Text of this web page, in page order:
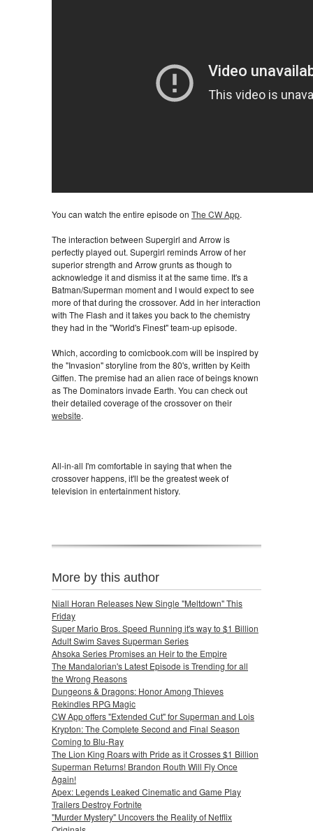
You can watch the entire episode on The CW App.
The interaction between Supergirl and Arrow is
perfectly played out. Supergirl reminds Arrow of her
superior strength and Arrow grunts as though to
acknowledge it and dismiss it at the same time. It's a
Batman/Superman moment and I would expect to see
more of that during the crossover. Add in her interaction
with The Flash and it takes you back to the chemistry
they had in the "World's Finest" team-up episode.
Which, according to comicbook.com will be inspired by
the "Invasion" storyline from the 80's, written by Keith
Giffen. The premise had an alien race of beings known
as The Dominators invade Earth. You can check out
their detailed coverage of the crossover on their
website.
All-in-all I'm comfortable in saying that when the
crossover happens, it'll be the greatest week of
television in entertainment history.
More by this author
Niall Horan Releases New Single "Meltdown" This
Friday
Super Mario Bros. Speed Running it's way to $1 Billion
Adult Swim Saves Superman Series
Ahsoka Series Promises an Heir to the Empire
The Mandalorian's Latest Episode is Trending for all
the Wrong Reasons
Dungeons & Dragons: Honor Among Thieves
Rekindles RPG Magic
CW App offers "Extended Cut" for Superman and Lois
Krypton: The Complete Second and Final Season
Coming to Blu-Ray
The Lion King Roars with Pride as it Crosses $1 Billion
Superman Returns! Brandon Routh Will Fly Once
Again!
Apex: Legends Leaked Cinematic and Game Play
Trailers Destroy Fortnite
"Murder Mystery" Uncovers the Reality of Netflix